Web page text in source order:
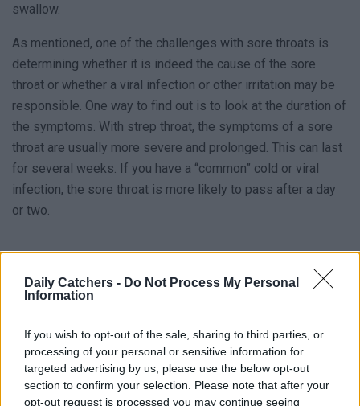
Daily Catchers - Do Not Process My Personal
Information
If you wish to opt-out of the sale, sharing to third parties, or
processing of your personal or sensitive information for
targeted advertising by us, please use the below opt-out
section to confirm your selection. Please note that after your
opt-out request is processed you may continue seeing
swallow.
As mentioned, one of the challenges with sore throats is
determining whether it is indeed the cause of the sore
throat or whether a viral infection or other irritation may be
responsible. One way to find out is to look at the duration of
the symptoms. With strep throat, the symptoms of a sore
throat are usually more severe and prolonged. This can last
for several weeks. If you have a “common” cold or viral
infection, the sore throat is more likely to pass after a day
or two.